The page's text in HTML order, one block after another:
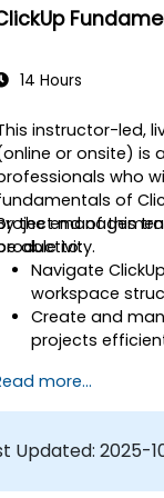
Optimize team
automation and
14 Hours
instructor-led,
or onsite) is
who
of
the end of this
able to:
Navigate
workspace
Create and
projects
Calendar for
Apply
Collaborate
more...
Updated: 2025-